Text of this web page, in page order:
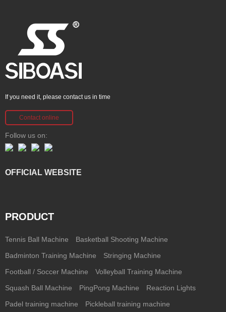
If you need it, please contact us in time
Contact online
Follow us on:
OFFICIAL WEBSITE
PRODUCT
Tennis Ball Machine Basketball Shooting Machine
Badminton Training Machine Stringing Machine
Football / Soccer Machine Volleyball Training Machine
Squash Ball Machine PingPong Machine Reaction Lights
Padel training machine Pickleball training machine